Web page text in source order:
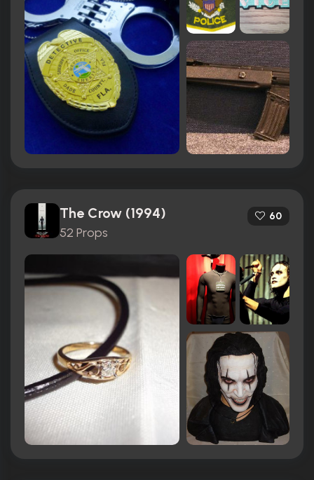
The Crow (1994)
52 Props
60